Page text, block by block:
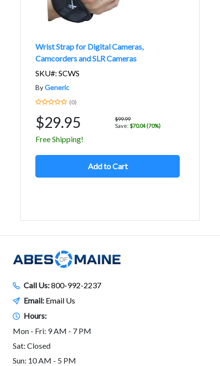
Wrist Strap for Digital Cameras,
Camcorders and SLR Cameras
SKU#: SCWS
ByGeneric
(0)
$29.95
$99.99
Save: $70.04 (70%)
Free Shipping!
Add to Cart
Call Us:800-992-2237
Email: Email Us
Hours:
Mon - Fri: 9 AM - 7 PM
Sat: Closed
Sun: 10 AM - 5 PM